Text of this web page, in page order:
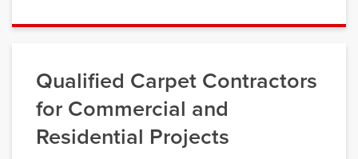
Qualified Carpet Contractors
for Commercial and
Residential Projects